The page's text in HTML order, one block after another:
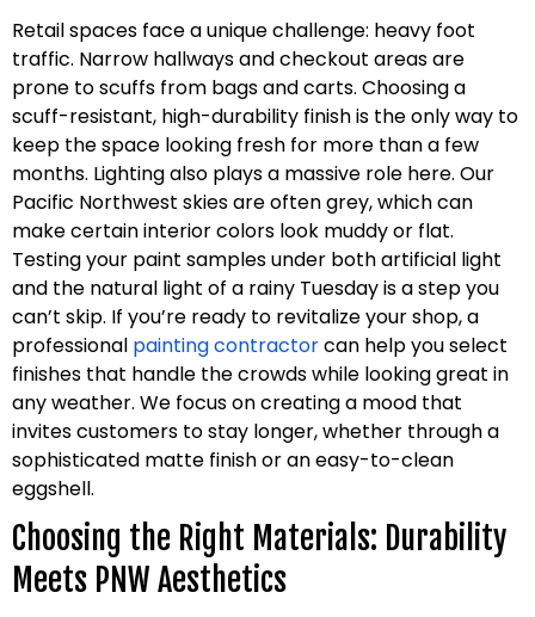
Retail spaces face a unique challenge: heavy foot
traffic. Narrow hallways and checkout areas are
prone to scuffs from bags and carts. Choosing a
scuff-resistant, high-durability finish is the only way to
keep the space looking fresh for more than a few
months. Lighting also plays a massive role here. Our
Pacific Northwest skies are often grey, which can
make certain interior colors look muddy or flat.
Testing your paint samples under both artificial light
and the natural light of a rainy Tuesday is a step you
can’t skip. If you’re ready to revitalize your shop, a
professional painting contractorcan help you select
finishes that handle the crowds while looking great in
any weather. We focus on creating a mood that
invites customers to stay longer, whether through a
sophisticated matte finish or an easy-to-clean
eggshell.
Choosing the Right Materials: Durability
Meets PNW Aesthetics